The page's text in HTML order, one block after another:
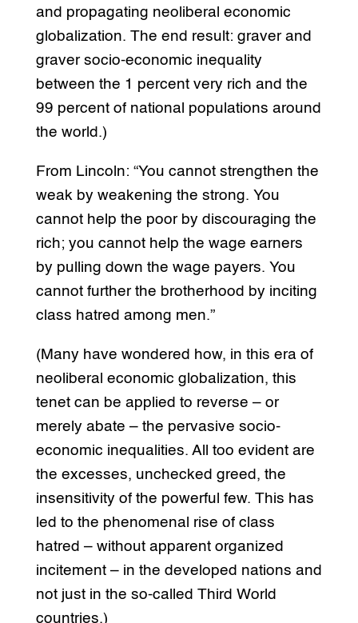
and propagating neoliberal economic
globalization. The end result: graver and
graver socio-economic inequality
between the 1 percent very rich and the
99 percent of national populations around
the world.)
From Lincoln: “You cannot strengthen the
weak by weakening the strong. You
cannot help the poor by discouraging the
rich; you cannot help the wage earners
by pulling down the wage payers. You
cannot further the brotherhood by inciting
class hatred among men.”
(Many have wondered how, in this era of
neoliberal economic globalization, this
tenet can be applied to reverse – or
merely abate – the pervasive socio-
economic inequalities. All too evident are
the excesses, unchecked greed, the
insensitivity of the powerful few. This has
led to the phenomenal rise of class
hatred – without apparent organized
incitement – in the developed nations and
not just in the so-called Third World
countries.)